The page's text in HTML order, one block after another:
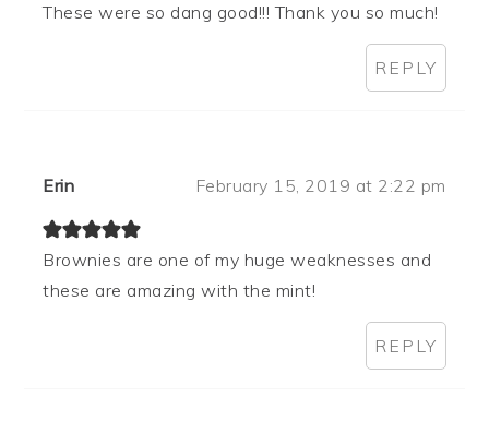
These were so dang good!!! Thank you so much!
REPLY
Erin February 15, 2019 at 2:22 pm
Brownies are one of my huge weaknesses and
these are amazing with the mint!
REPLY